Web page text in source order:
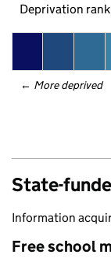
Deprivation
← More deprived
State-
Information
Free school